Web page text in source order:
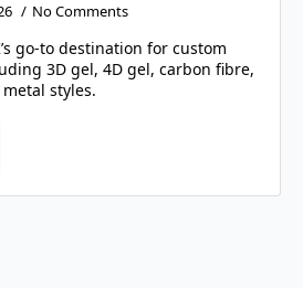
No Comments
go-to destination for custom
3D gel, 4D gel, carbon fibre,
styles.